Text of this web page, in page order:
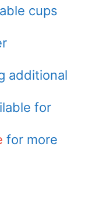
cups
additional
for
for more